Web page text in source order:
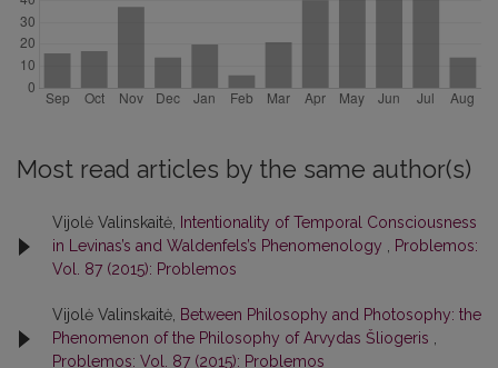
Most read articles by the same author(s)
Vijolė Valinskaitė, Intentionality of Temporal Consciousness
in Levinas’s and Waldenfels’s Phenomenology , Problemos:
Vol. 87 (2015): Problemos
Vijolė Valinskaitė, Between Philosophy and Photosophy: the
Phenomenon of the Philosophy of Arvydas Šliogeris ,
Problemos: Vol. 87 (2015): Problemos